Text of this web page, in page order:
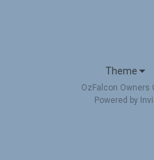
Theme
OzFalcon Owners
Powered by